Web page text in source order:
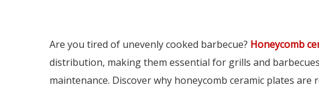
Are you tired of unevenly cooked barbecue? Honeycomb
distribution, making them essential for grills and
maintenance. Discover why honeycomb ceramic plates